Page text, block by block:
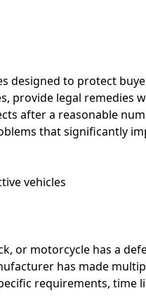
designed to protect
provide legal remedies
after a reasonable
that significantly
vehicles
or motorcycle has a
has made
requirements, time